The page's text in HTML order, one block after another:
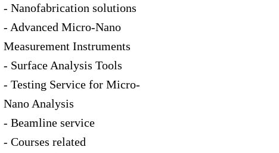
- Nanofabrication solutions
- Advanced Micro-Nano
Measurement Instruments
- Surface Analysis Tools
- Testing Service for Micro-
Nano Analysis
- Beamline service
- Courses related